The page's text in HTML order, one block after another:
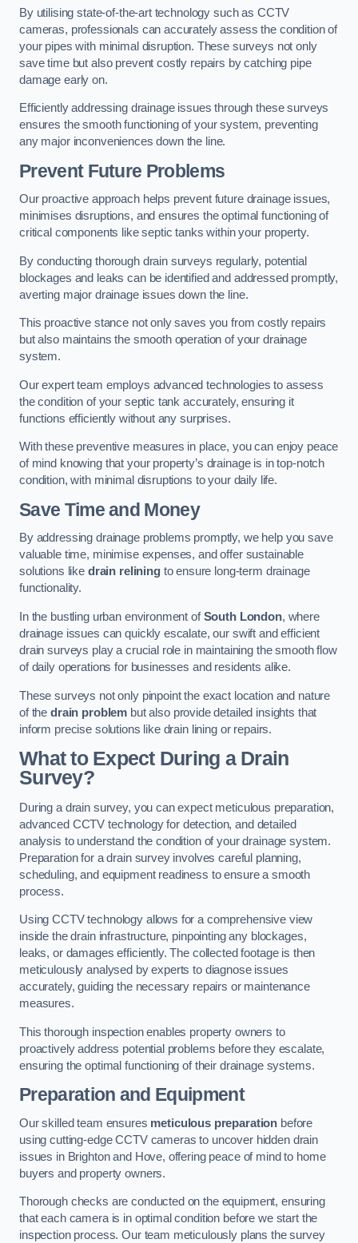
By utilising state-of-the-art technology such as CCTV
cameras, professionals can accurately assess the condition of
your pipes with minimal disruption. These surveys not only
save time but also prevent costly repairs by catching pipe
damage early on.
Efficiently addressing drainage issues through these surveys
ensures the smooth functioning of your system, preventing
any major inconveniences down the line.
Prevent Future Problems
Our proactive approach helps prevent future drainage issues,
minimises disruptions, and ensures the optimal functioning of
critical components like septic tanks within your property.
By conducting thorough drain surveys regularly, potential
blockages and leaks can be identified and addressed promptly,
averting major drainage issues down the line.
This proactive stance not only saves you from costly repairs
but also maintains the smooth operation of your drainage
system.
Our expert team employs advanced technologies to assess
the condition of your septic tank accurately, ensuring it
functions efficiently without any surprises.
With these preventive measures in place, you can enjoy peace
of mind knowing that your property’s drainage is in top-notch
condition, with minimal disruptions to your daily life.
Save Time and Money
By addressing drainage problems promptly, we help you save
valuable time, minimise expenses, and offer sustainable
solutions like drain reliningto ensure long-term drainage
functionality.
In the bustling urban environment ofSouth London, where
drainage issues can quickly escalate, our swift and efficient
drain surveys play a crucial role in maintaining the smooth flow
of daily operations for businesses and residents alike.
These surveys not only pinpoint the exact location and nature
of the drain problem but also provide detailed insights that
inform precise solutions like drain lining or repairs.
What to Expect During a Drain
Survey?
During a drain survey, you can expect meticulous preparation,
advanced CCTV technology for detection, and detailed
analysis to understand the condition of your drainage system.
Preparation for a drain survey involves careful planning,
scheduling, and equipment readiness to ensure a smooth
process.
Using CCTV technology allows for a comprehensive view
inside the drain infrastructure, pinpointing any blockages,
leaks, or damages efficiently. The collected footage is then
meticulously analysed by experts to diagnose issues
accurately, guiding the necessary repairs or maintenance
measures.
This thorough inspection enables property owners to
proactively address potential problems before they escalate,
ensuring the optimal functioning of their drainage systems.
Preparation and Equipment
Our skilled team ensures meticulous preparation before
using cutting-edge CCTV cameras to uncover hidden drain
issues in Brighton and Hove, offering peace of mind to home
buyers and property owners.
Thorough checks are conducted on the equipment, ensuring
that each camera is in optimal condition before we start the
inspection process. Our team meticulously plans the survey